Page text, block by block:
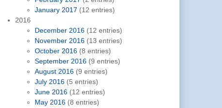
January 2017 (12 entries)
2016
December 2016 (12 entries)
November 2016 (13 entries)
October 2016 (8 entries)
September 2016 (9 entries)
August 2016 (9 entries)
July 2016 (5 entries)
June 2016 (12 entries)
May 2016 (8 entries)